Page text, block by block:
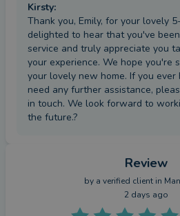
Kirsty:
Thank you, Emily, for your lovely
delighted to hear that you've
service and truly appreciate you
your experience. We hope you're
your lovely new home. If you
need any further assistance,
in touch. We look forward to
the future.?
Review
by a verified client in
2 days ago